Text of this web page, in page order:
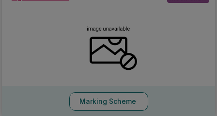
Marking Scheme